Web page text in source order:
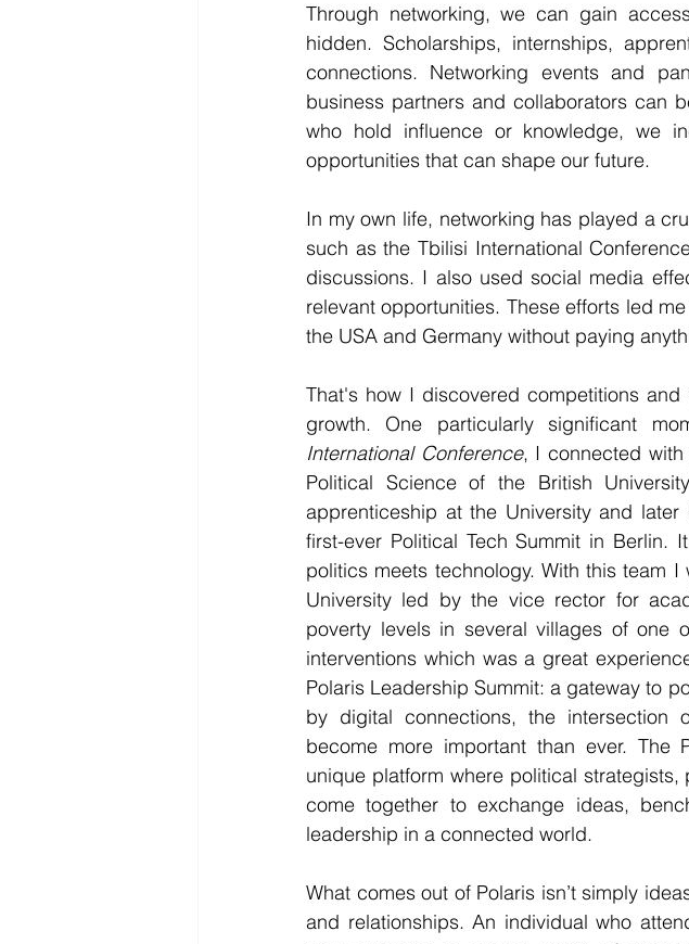
Through networking, we can gain
hidden. Scholarships, internships,
connections. Networking events and
business partners and collaborators can
who hold influence or knowledge, we
opportunities that can shape our future.
In my own life, networking has played a
such as the Tbilisi International
discussions. I also used social media
relevant opportunities. These efforts led
the USA and Germany without paying
That's how I discovered competitions
growth. One particularly significant
International Conference, I connected
Political Science of the British
apprenticeship at the University and
first-ever Political Tech Summit in Berlin.
politics meets technology. With this team I
University led by the vice rector for
poverty levels in several villages of one
interventions which was a great
Polaris Leadership Summit: a gateway to
by digital connections, the intersection
become more important than ever. The
unique platform where political
come together to exchange ideas,
leadership in a connected world.
What comes out of Polaris isn’t simply
and relationships. An individual who